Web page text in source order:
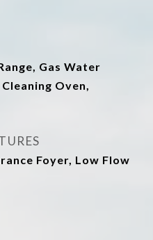
Gas Water
Oven,
Foyer, Low Flow